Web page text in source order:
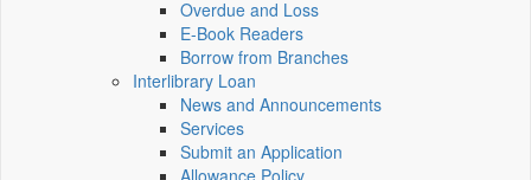
Overdue and Loss
E-Book Readers
Borrow from Branches
Interlibrary Loan
News and Announcements
Services
Submit an Application